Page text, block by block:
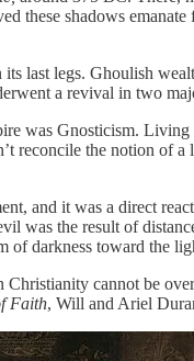
these shadows
last legs. Ghoulish
a revival in two
was Gnosticism.
reconcile the notion of
and it was a direct
was the result of
darkness toward the
cannot be
Faith, Will and Ariel